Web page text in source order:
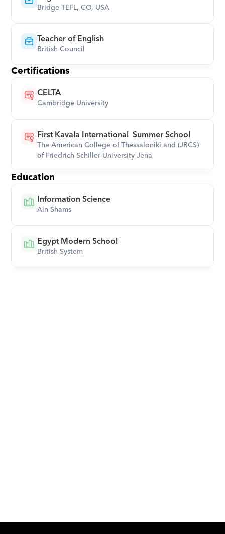
Bridge TEFL, CO, USA
Teacher of English
British Council
Certifications
CELTA
Cambridge University
First Kavala International  Summer School
The American College of Thessaloniki and (JRCS)
of Friedrich-Schiller-University Jena
Education
Information Science
Ain Shams
Egypt Modern School
British System
Or call us on